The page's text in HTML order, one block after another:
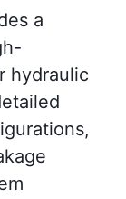
a
hydraulic